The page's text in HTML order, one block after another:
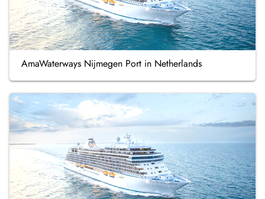
AmaWaterways Nijmegen Port in Netherlands